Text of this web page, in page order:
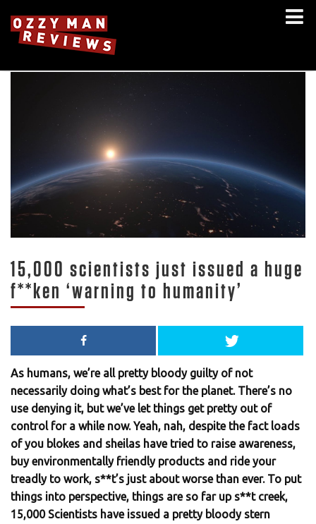
15,000 scientists just issued a huge
f**ken ‘warning to humanity’
As humans, we’re all pretty bloody guilty of not
necessarily doing what’s best for the planet. There’s no
use denying it, but we’ve let things get pretty out of
control for a while now. Yeah, nah, despite the fact loads
of you blokes and sheilas have tried to raise awareness,
buy environmentally friendly products and ride your
treadly to work, s**t’s just about worse than ever. To put
things into perspective, things are so far up s**t creek,
15,000 Scientists have issued a pretty bloody stern